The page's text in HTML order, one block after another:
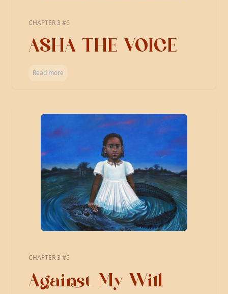
CHAPTER 3 #6
ASHA THE VOICE
Read more
CHAPTER 3 #5
Against My Will